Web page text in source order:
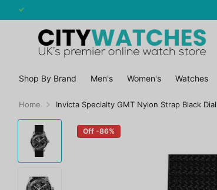
Shop By Brand Men's Women's Watches
Home Invicta Specialty GMT Nylon Strap Black
Off -86%